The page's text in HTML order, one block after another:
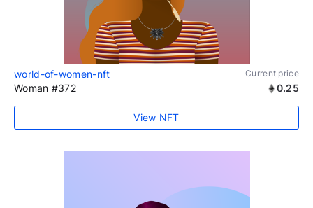
world-of-women-nft Current price
Woman #372 0.25
View NFT